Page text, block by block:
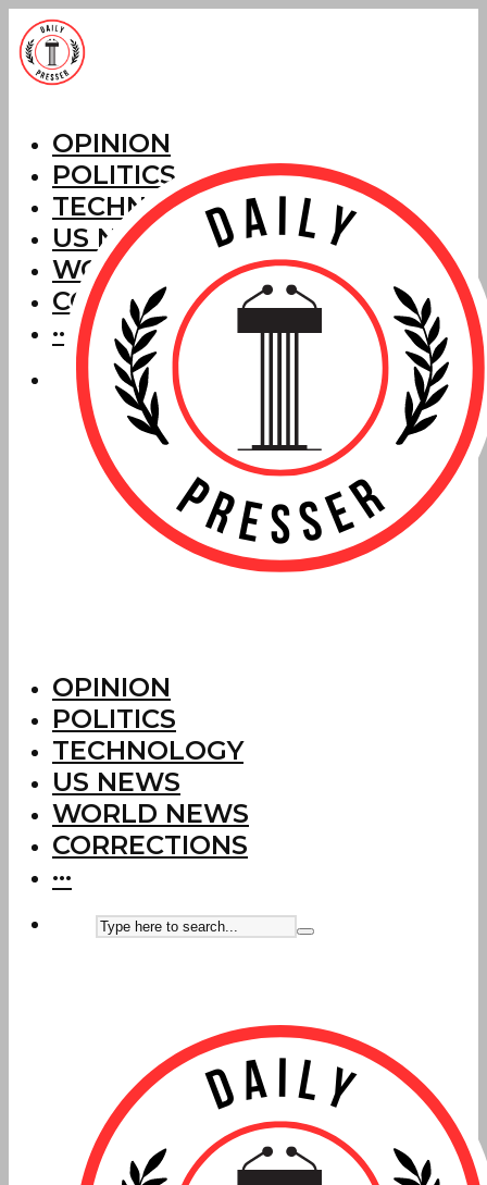
OPINION
POLITICS
TECHNOLOGY
US NEWS
WORLD NEWS
CORRECTIONS
···
OPINION
POLITICS
TECHNOLOGY
US NEWS
WORLD NEWS
CORRECTIONS
···